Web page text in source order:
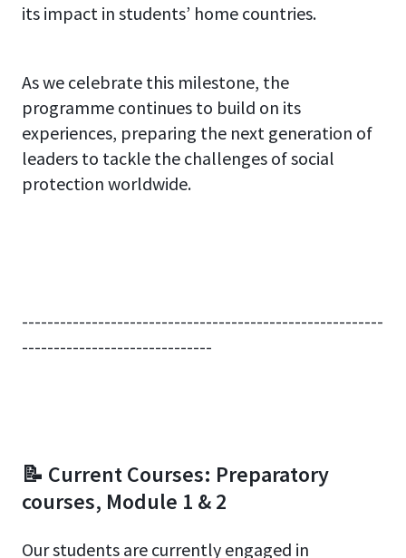
its impact in students’ home countries.
As we celebrate this milestone, the
programme continues to build on its
experiences, preparing the next generation of
leaders to tackle the challenges of social
protection worldwide.
---------------------------------------------------------
------------------------------
📝 Current Courses: Preparatory
courses, Module 1 & 2
Our students are currently engaged in